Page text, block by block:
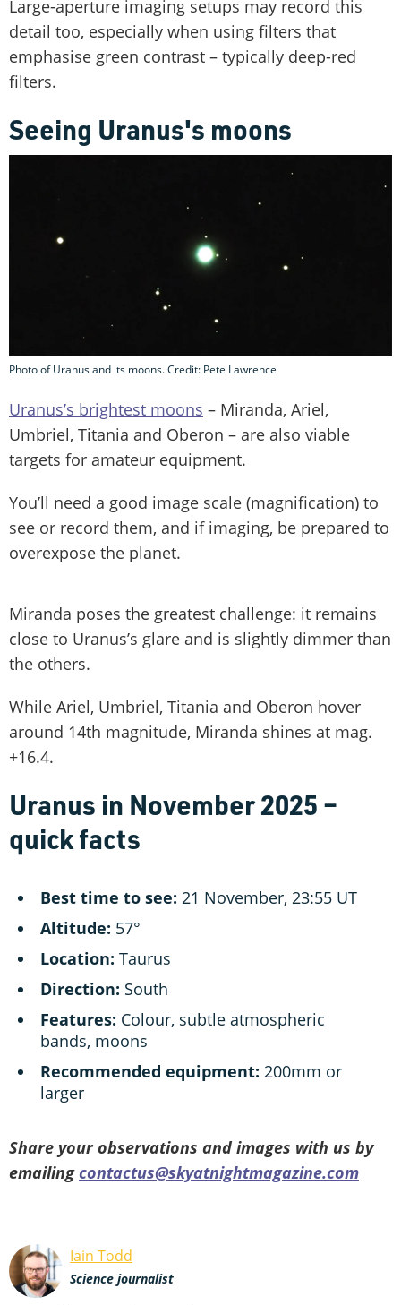
Large-aperture imaging setups may record this
detail too, especially when using filters that
emphasise green contrast – typically deep-red
filters.
Seeing Uranus's moons
Photo of Uranus and its moons. Credit: Pete Lawrence
Uranus’s brightest moons – Miranda, Ariel,
Umbriel, Titania and Oberon – are also viable
targets for amateur equipment.
You’ll need a good image scale (magnification) to
see or record them, and if imaging, be prepared to
overexpose the planet.
Miranda poses the greatest challenge: it remains
close to Uranus’s glare and is slightly dimmer than
the others.
While Ariel, Umbriel, Titania and Oberon hover
around 14th magnitude, Miranda shines at mag.
+16.4.
Uranus in November 2025 –
quick facts
Best time to see: 21 November, 23:55 UT
Altitude: 57°
Location: Taurus
Direction: South
Features: Colour, subtle atmospheric
bands, moons
Recommended equipment: 200mm or
larger
Share your observations and images with us by
emailingcontactus@skyatnightmagazine.com
Iain Todd
Science journalist